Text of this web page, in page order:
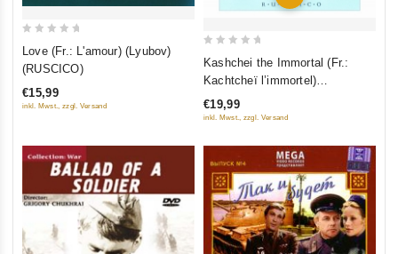
5
Love (Fr.: L'amour) (Lyubov)
(RUSCICO)
€15,99
inkl. Mwst., zzgl. Versand 5
Kashchei the Immortal (Fr.:
Kachtcheï l’immortel)
(Kashchey bessmertnyy)
(RUSCICO)
€19,99
inkl. Mwst., zzgl. Versand